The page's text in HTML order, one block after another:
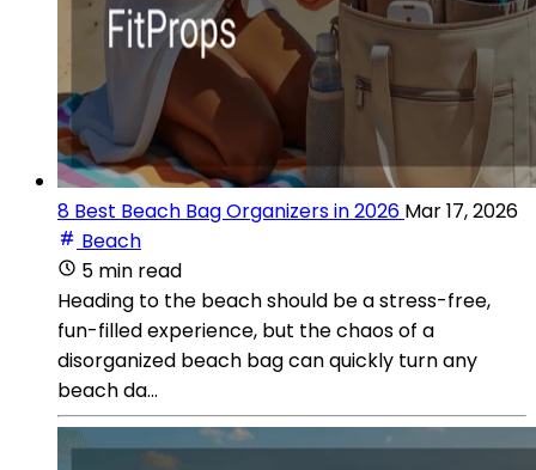
8 Best Beach Bag Organizers in 2026 Mar 17, 2026
Beach
5 min read
Heading to the beach should be a stress-free,
fun-filled experience, but the chaos of a
disorganized beach bag can quickly turn any
beach da...